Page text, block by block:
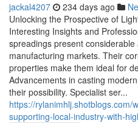
jackal4207 234 days ago
Unlocking the Prospective of
Interesting Insights and
spreadings present
manufacturing markets. Their
properties make them ideal for
Advancements in casting
their possibility. Specialist ser...
https://rylanimhlj.shotblogs.com/
supporting-local-industry-with-